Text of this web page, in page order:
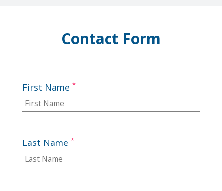
Contact Form
First Name *
Last Name *